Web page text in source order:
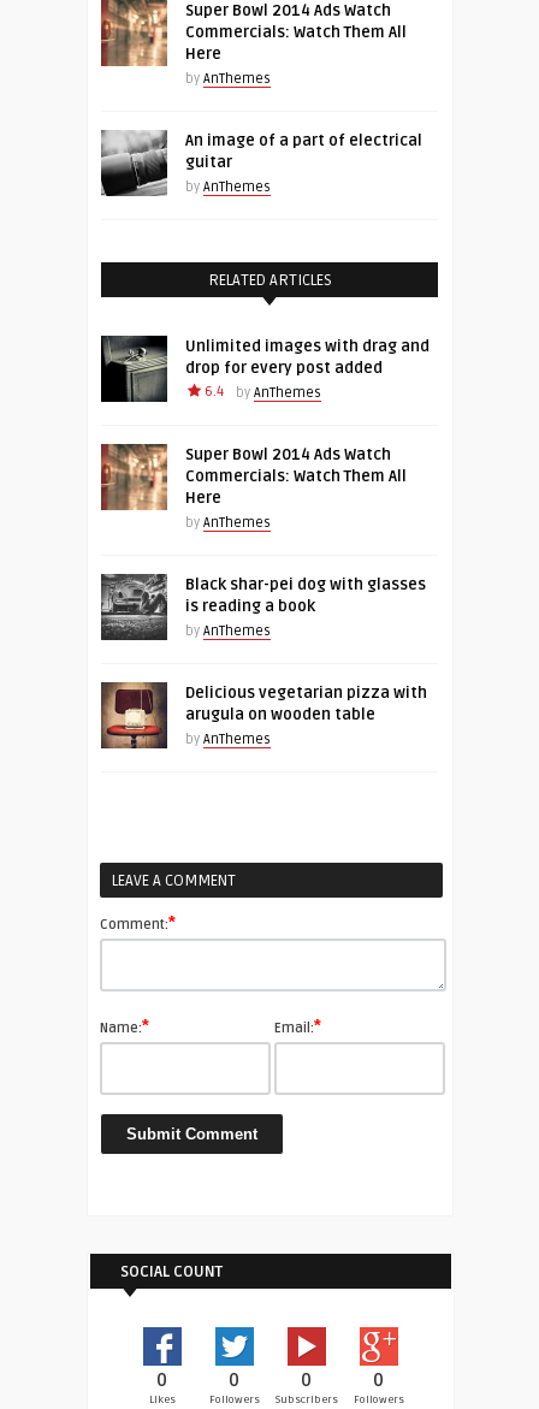
Super Bowl 2014 Ads Watch
Commercials: Watch Them All
Here
by AnThemes
An image of a part of electrical
guitar
by AnThemes
RELATED ARTICLES
Unlimited images with drag and
drop for every post added
6.4 by AnThemes
Super Bowl 2014 Ads Watch
Commercials: Watch Them All
Here
by AnThemes
Black shar-pei dog with glasses
is reading a book
by AnThemes
Delicious vegetarian pizza with
arugula on wooden table
by AnThemes
LEAVE A COMMENT
Comment:*
Name:* Email:*
SOCIAL COUNT
0
Likes
0
Followers
0
Subscribers
0
Followers